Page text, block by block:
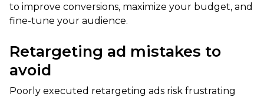
to improve conversions, maximize your budget, and
fine-tune your audience.
Retargeting ad mistakes to
avoid
Poorly executed retargeting ads risk frustrating